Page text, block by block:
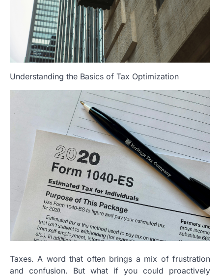
Understanding the Basics of Tax Optimization
Taxes. A word that often brings a mix of frustration
and confusion. But what if you could proactively